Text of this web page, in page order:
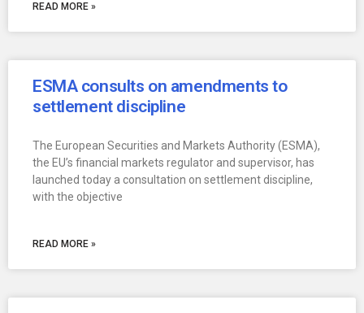
READ MORE »
ESMA consults on amendments to
settlement discipline
The European Securities and Markets Authority (ESMA),
the EU’s financial markets regulator and supervisor, has
launched today a consultation on settlement discipline,
with the objective
READ MORE »